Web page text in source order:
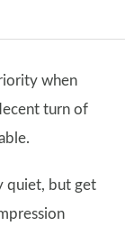
when
turn of
quiet, but get